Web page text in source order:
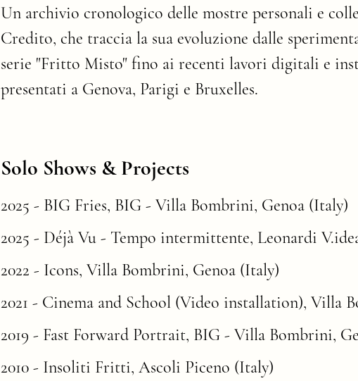
Un archivio cronologico delle mostre personali e
Credito, che traccia la sua evoluzione dalle
serie "Fritto Misto" fino ai recenti lavori digitali e
presentati a Genova, Parigi e Bruxelles.
Solo Shows & Projects
2025 - BIG Fries, BIG - Villa Bombrini, Genoa (Italy)
2025 - Déjà Vu - Tempo intermittente, Leonardi
2022 - Icons, Villa Bombrini, Genoa (Italy)
2021 - Cinema and School (Video installation), Villa
2019 - Fast Forward Portrait, BIG - Villa Bombrini,
2010 - Insoliti Fritti, Ascoli Piceno (Italy)